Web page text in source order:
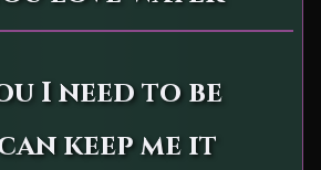
I need to be
keep me it